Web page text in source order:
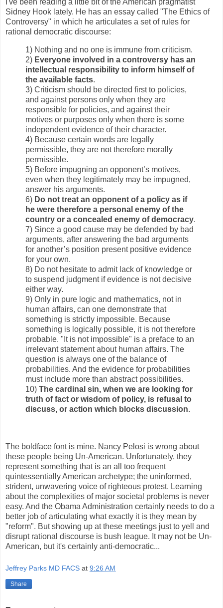
Sidney Hook lately. He has an essay called "The Ethics of
Controversy" in which he articulates a set of rules for
rational democratic discourse:
1) Nothing and no one is immune from criticism.
2) Everyone involved in a controversy has an
intellectual responsibility to inform himself of
the available facts.
3) Criticism should be directed first to policies,
and against persons only when they are
responsible for policies, and against their
motives or purposes only when there is some
independent evidence of their character.
4) Because certain words are legally
permissible, they are not therefore morally
permissible.
5) Before impugning an opponent’s motives,
even when they legitimately may be impugned,
answer his arguments.
6) Do not treat an opponent of a policy as if
he were therefore a personal enemy of the
country or a concealed enemy of democracy.
7) Since a good cause may be defended by bad
arguments, after answering the bad arguments
for another’s position present positive evidence
for your own.
8) Do not hesitate to admit lack of knowledge or
to suspend judgment if evidence is not decisive
either way.
9) Only in pure logic and mathematics, not in
human affairs, can one demonstrate that
something is strictly impossible. Because
something is logically possible, it is not therefore
probable. "It is not impossible" is a preface to an
irrelevant statement about human affairs. The
question is always one of the balance of
probabilities. And the evidence for probabilities
must include more than abstract possibilities.
10) The cardinal sin, when we are looking for
truth of fact or wisdom of policy, is refusal to
discuss, or action which blocks discussion.
The boldface font is mine. Nancy Pelosi is wrong about
these people being Un-American. Unfortunately, they
represent something that is an all too frequent
quintessentially American archetype; the uninformed,
strident, unwavering voice of righteous protest. Learning
about the complexities of major societal problems is never
easy. And the Obama Administration certainly needs to do a
better job of articulating what exactly it is they mean by
"reform". But showing up at these meetings just to yell and
disrupt rational discourse is bush league. It may not be Un-
American, but it's certainly anti-democratic...
Jeffrey Parks MD FACS at 9:26 AM
Share